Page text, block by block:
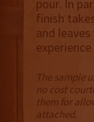
pour. In
finish
and
The sample
no cost
them for
attached.